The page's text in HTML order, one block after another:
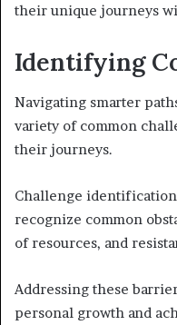
their unique journeys
Identifying
Navigating smarter
variety of common
their journeys.
Challenge
recognize common
of resources, and
Addressing these
personal growth and